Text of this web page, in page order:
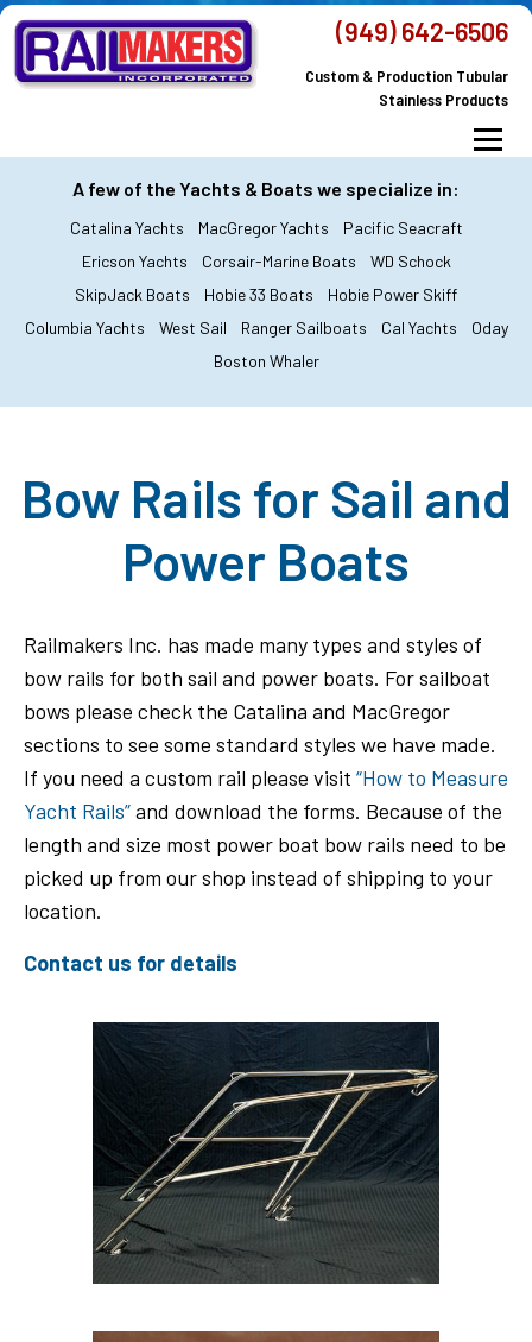
Skip
content
(949) 642-6506
Custom & Production Tubular
Stainless Products
Menu
MacGregor Yachts Catalina Yachts
All Products Custom Orders FAQ’s
About Railmakers Contact Railmakers
A few of the Yachts & Boats we specialize in:
Catalina Yachts MacGregor Yachts
Pacific Seacraft
Ericson Yachts
Corsair-Marine Boats
WD Schock
SkipJack Boats
Hobie 33 Boats
Hobie Power Skiff
Columbia Yachts
West Sail Ranger Sailboats Cal Yachts
Oday
Boston Whaler
Bow Rails for Sail and
Power Boats
Railmakers Inc. has made many types and styles of
bow rails for both sail and power boats. For sailboat
bows please check the Catalina and MacGregor
sections to see some standard styles we have made.
If you need a custom rail please visit “How to Measure
Yacht Rails”and download the forms. Because of the
length and size most power boat bow rails need to be
picked up from our shop instead of shipping to your
location.
Contact us for details